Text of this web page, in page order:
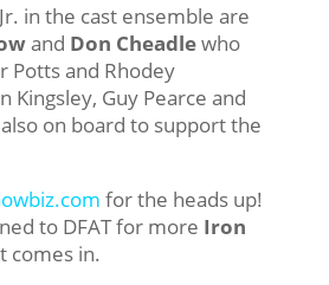
in the cast ensemble are
and Don Cheadlewho
Potts and Rhodey
Kingsley, Guy Pearce and
on board to support the
for the heads up!
to DFAT for more Iron
comes in.